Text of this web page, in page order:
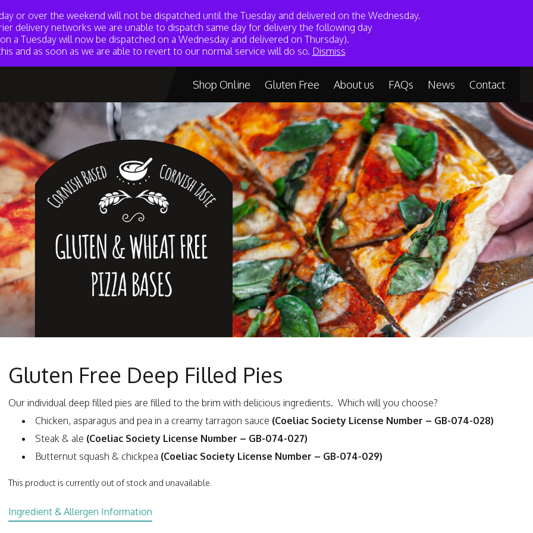
or over the weekend will not be dispatched until the Tuesday and delivered on the Wednesday.
delivery networks we are unable to dispatch same day for delivery the following day
a Tuesday will now be dispatched on a Wednesday and delivered on Thursday).
and as soon as we are able to revert to our normal service will do so. Dismiss
marion@mademarionglutenfree.com 01209 311611
Shop Online Gluten Free About us FAQs News Contact
Gluten Free Deep Filled Pies
Our individual deep filled pies are filled to the brim with delicious ingredients. Which will you choose?
Chicken, asparagus and pea in a creamy tarragon sauce (Coeliac Society License Number – GB-074-028)
Steak & ale (Coeliac Society License Number – GB-074-027)
Butternut squash & chickpea (Coeliac Society License Number – GB-074-029)
This product is currently out of stock and unavailable.
Ingredient & Allergen Information